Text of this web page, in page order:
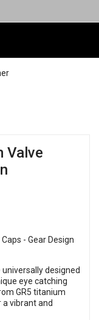
Valve
designed
eye catching
GR5 titanium
vibrant and